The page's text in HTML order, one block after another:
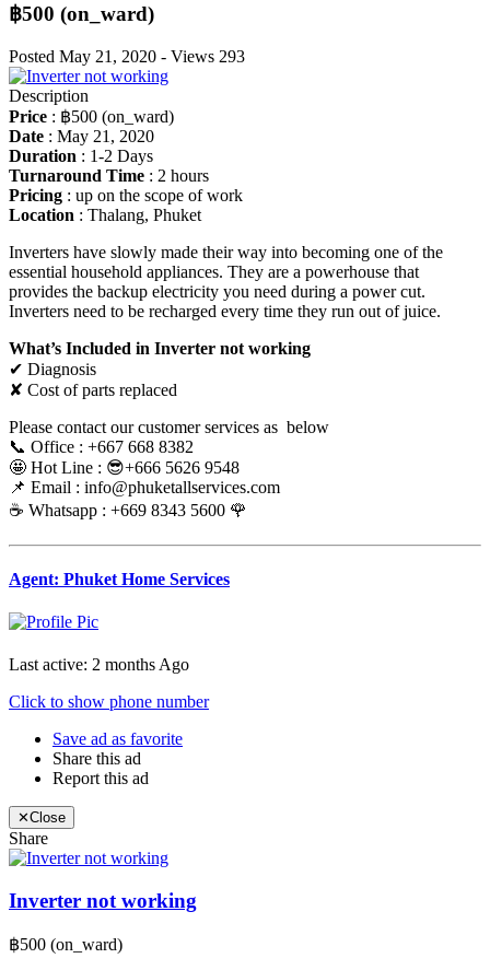
฿500 (on_ward)
Posted May 21, 2020 - Views 293
Description
Price : ฿500 (on_ward)
Date : May 21, 2020
Duration : 1-2 Days
Turnaround Time : 2 hours
Pricing : up on the scope of work
Location : Thalang, Phuket
Inverters have slowly made their way into becoming one of the
essential household appliances. They are a powerhouse that
provides the backup electricity you need during a power cut.
Inverters need to be recharged every time they run out of juice.
What’s Included in Inverter not working
✔ Diagnosis
✘ Cost of parts replaced
Please contact our customer services as below
📞 Office : +667 668 8382
🤩 Hot Line : 😎+666 5626 9548
📌 Email : info@phuketallservices.com
☕️ Whatsapp : +669 8343 5600 🌹
Agent: Phuket Home Services
Last active: 2 months Ago
Click to show phone number
Save ad as favorite
Share this ad
Report this ad
✕Close
Share
Inverter not working
฿500 (on_ward)